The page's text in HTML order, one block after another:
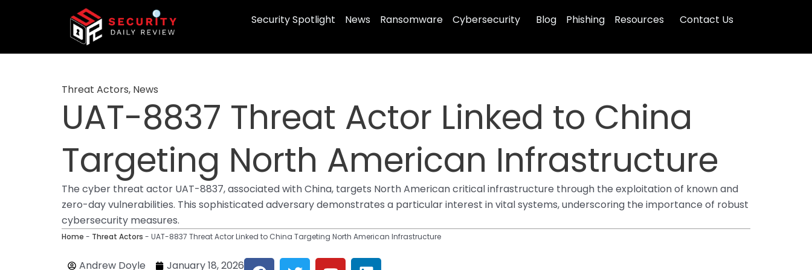
Security Spotlight News Ransomware Cybersecurity Blog Phishing Resources Contact Us
Threat Actors, News
UAT-8837 Threat Actor Linked to China
Targeting North American Infrastructure
The cyber threat actor UAT-8837, associated with China, targets North American critical infrastructure through the exploitation of known and
zero-day vulnerabilities. This sophisticated adversary demonstrates a particular interest in vital systems, underscoring the importance of robust
cybersecurity measures.
Home - Threat Actors - UAT-8837 Threat Actor Linked to China Targeting North American Infrastructure
Andrew Doyle January 18, 2026 F T Y L